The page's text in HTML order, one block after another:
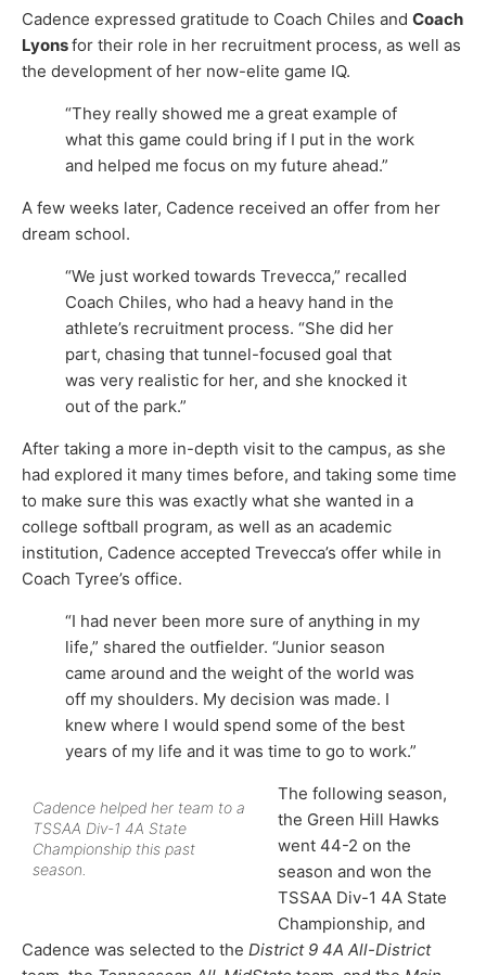
Cadence expressed gratitude to Coach Chiles and Coach
Lyonsfor their role in her recruitment process, as well as
the development of her now-elite game IQ.
“They really showed me a great example of
what this game could bring if I put in the work
and helped me focus on my future ahead.”
A few weeks later, Cadence received an offer from her
dream school.
“We just worked towards Trevecca,” recalled
Coach Chiles, who had a heavy hand in the
athlete’s recruitment process. “She did her
part, chasing that tunnel-focused goal that
was very realistic for her, and she knocked it
out of the park.”
After taking a more in-depth visit to the campus, as she
had explored it many times before, and taking some time
to make sure this was exactly what she wanted in a
college softball program, as well as an academic
institution, Cadence accepted Trevecca’s offer while in
Coach Tyree’s office.
“I had never been more sure of anything in my
life,” shared the outfielder. “Junior season
came around and the weight of the world was
off my shoulders. My decision was made. I
knew where I would spend some of the best
years of my life and it was time to go to work.”
Cadence helped her team to a
TSSAA Div-1 4A State
Championship this past
season.
The following season,
the Green Hill Hawks
went 44-2 on the
season and won the
TSSAA Div-1 4A State
Championship, and
Cadence was selected to the District 9 4A All-District